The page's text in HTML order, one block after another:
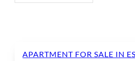
APARTMENT FOR SALE IN